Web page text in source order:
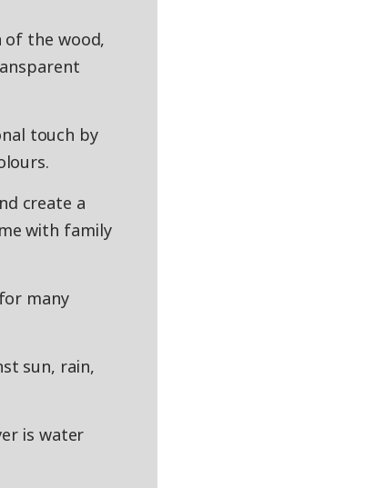
of the wood,
touch by
create a
with family
many
sun, rain,
is water